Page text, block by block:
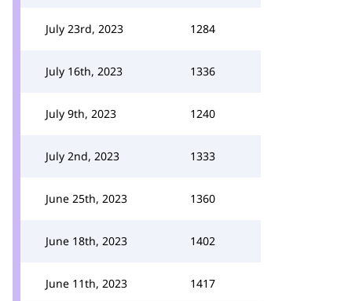
July 23rd, 2023 1284
July 16th, 2023 1336
July 9th, 2023 1240
July 2nd, 2023 1333
June 25th, 2023 1360
June 18th, 2023 1402
June 11th, 2023 1417